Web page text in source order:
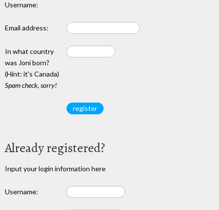
Username:
Email address:
In what country
was Joni born?
(Hint: it's Canada)
Spam check, sorry!
Already registered?
Input your login information here
Username: